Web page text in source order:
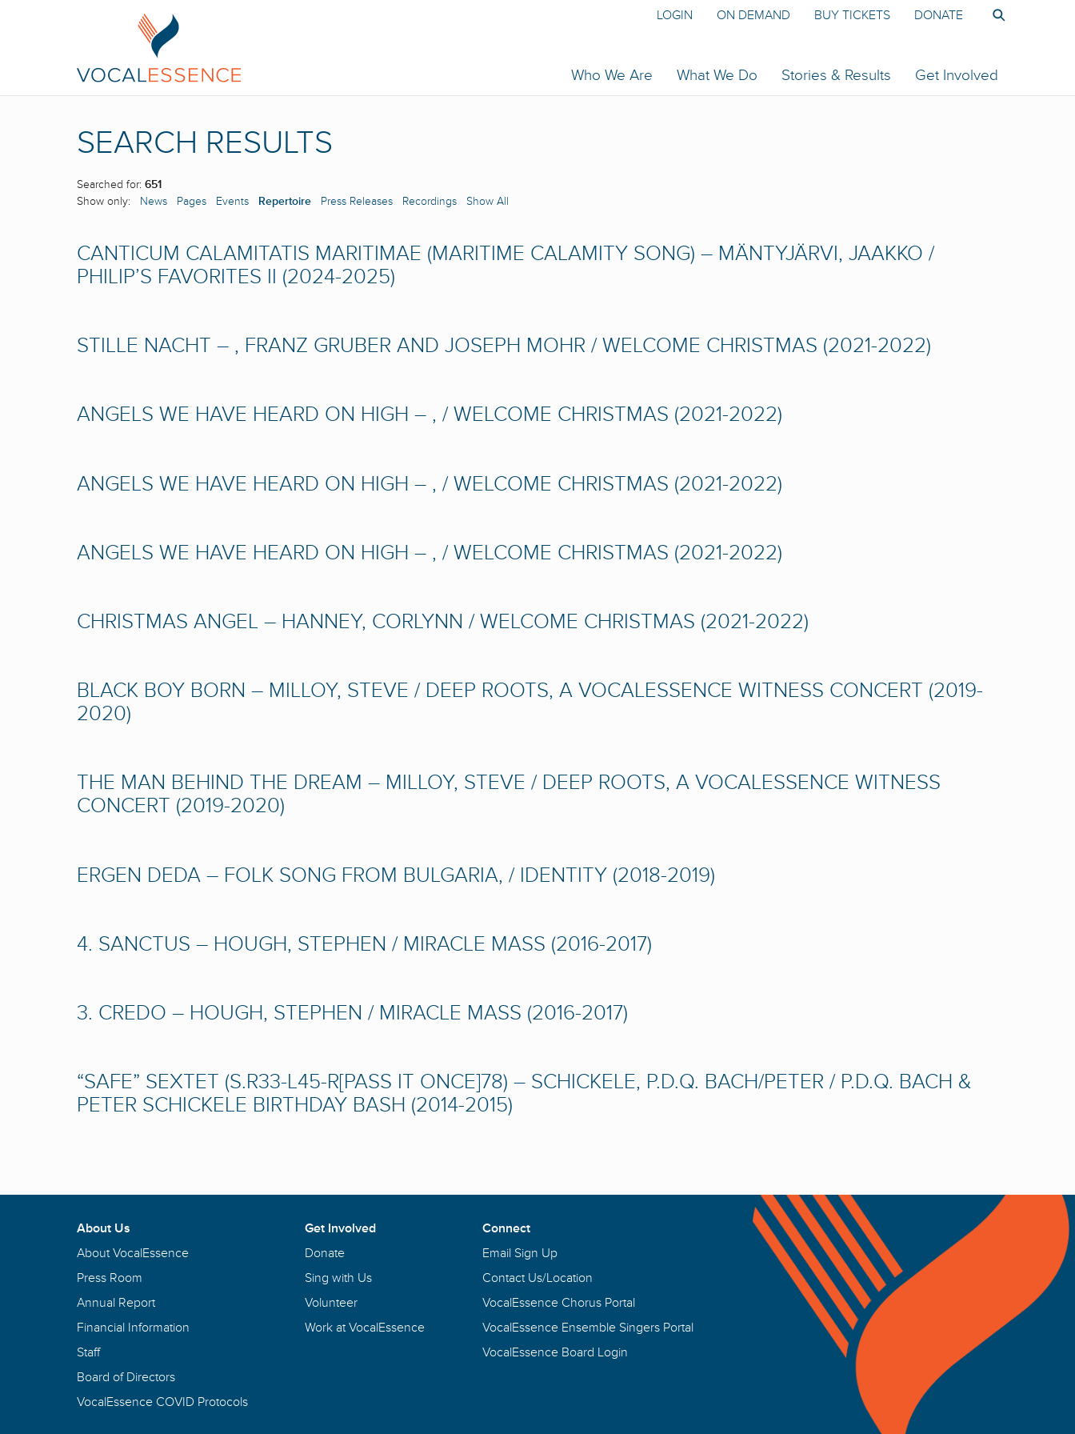
Who We Are What We Do Stories & Results Get Involved
LOGIN ON DEMAND BUY TICKETS DONATE
SEARCH RESULTS
Searched for: 651
Show only: News Pages Events Repertoire Press Releases Recordings Show All
CANTICUM CALAMITATIS MARITIMAE (MARITIME CALAMITY SONG) – MÄNTYJÄRVI, JAAKKO /
PHILIP’S FAVORITES II (2024-2025)
STILLE NACHT – , FRANZ GRUBER AND JOSEPH MOHR / WELCOME CHRISTMAS (2021-2022)
ANGELS WE HAVE HEARD ON HIGH – , / WELCOME CHRISTMAS (2021-2022)
ANGELS WE HAVE HEARD ON HIGH – , / WELCOME CHRISTMAS (2021-2022)
ANGELS WE HAVE HEARD ON HIGH – , / WELCOME CHRISTMAS (2021-2022)
CHRISTMAS ANGEL – HANNEY, CORLYNN / WELCOME CHRISTMAS (2021-2022)
BLACK BOY BORN – MILLOY, STEVE / DEEP ROOTS, A VOCALESSENCE WITNESS CONCERT (2019-
2020)
THE MAN BEHIND THE DREAM – MILLOY, STEVE / DEEP ROOTS, A VOCALESSENCE WITNESS
CONCERT (2019-2020)
ERGEN DEDA – FOLK SONG FROM BULGARIA, / IDENTITY (2018-2019)
4. SANCTUS – HOUGH, STEPHEN / MIRACLE MASS (2016-2017)
3. CREDO – HOUGH, STEPHEN / MIRACLE MASS (2016-2017)
“SAFE” SEXTET (S.R33-L45-R[PASS IT ONCE]78) – SCHICKELE, P.D.Q. BACH/PETER / P.D.Q. BACH &
PETER SCHICKELE BIRTHDAY BASH (2014-2015)
About Us
About VocalEssence
Press Room
Annual Report
Financial Information
Staff
Board of Directors
VocalEssence COVID Protocols
Get Involved
Donate
Sing with Us
Volunteer
Work at VocalEssence
Connect
Email Sign Up
Contact Us/Location
VocalEssence Chorus Portal
VocalEssence Ensemble Singers Portal
VocalEssence Board Login